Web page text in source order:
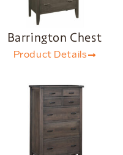
Barrington Chest
Product Details